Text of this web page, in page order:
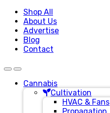
Shop All
About Us
Advertise
Blog
Contact
Cannabis
Cultivation
HVAC & Fans